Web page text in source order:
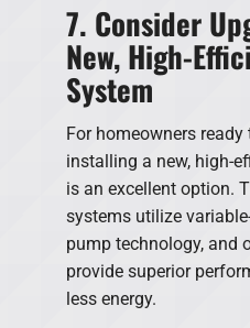
7. Consider
New, High-
System
For homeowners
installing a new, high-
is an excellent option.
systems utilize
pump technology, and
provide superior
less energy.